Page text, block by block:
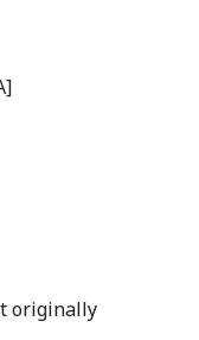
originally